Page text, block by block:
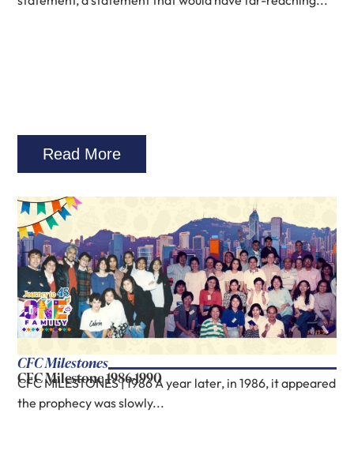
Read More
CFC Milestones
CFC Milestone 1986-1990
CFC MILESTONES | 1986 A year later, in 1986, it appeared
the prophecy was slowly...